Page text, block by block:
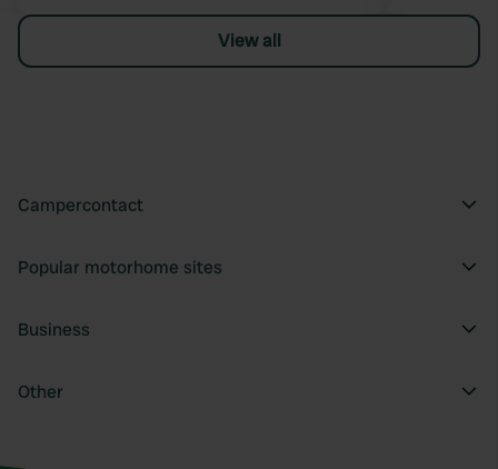
View all
Campercontact
Popular motorhome sites
Business
Other